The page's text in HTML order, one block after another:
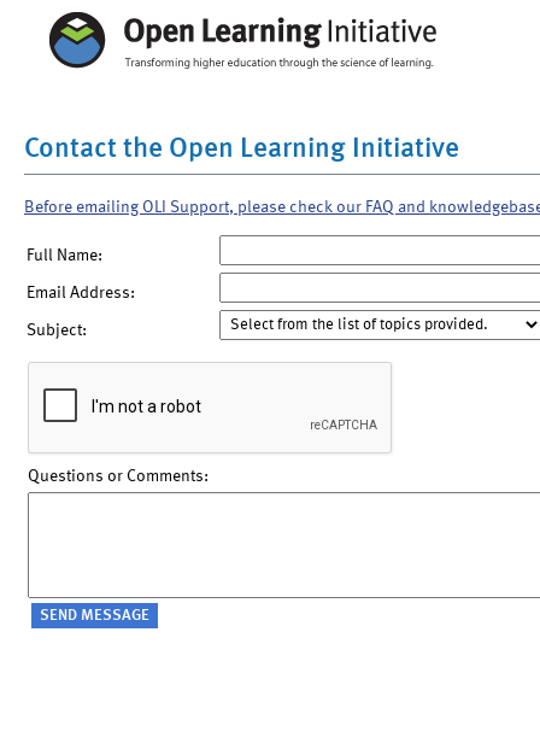
Contact the Open Learning Initiative
Before emailing OLI Support, please check our FAQ and
Full Name:
Email Address:
Subject:
Questions or Comments: